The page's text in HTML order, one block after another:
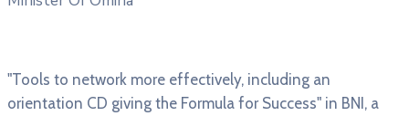
"Tools to network more effectively, including an
orientation CD giving the Formula for Success" in BNI, a